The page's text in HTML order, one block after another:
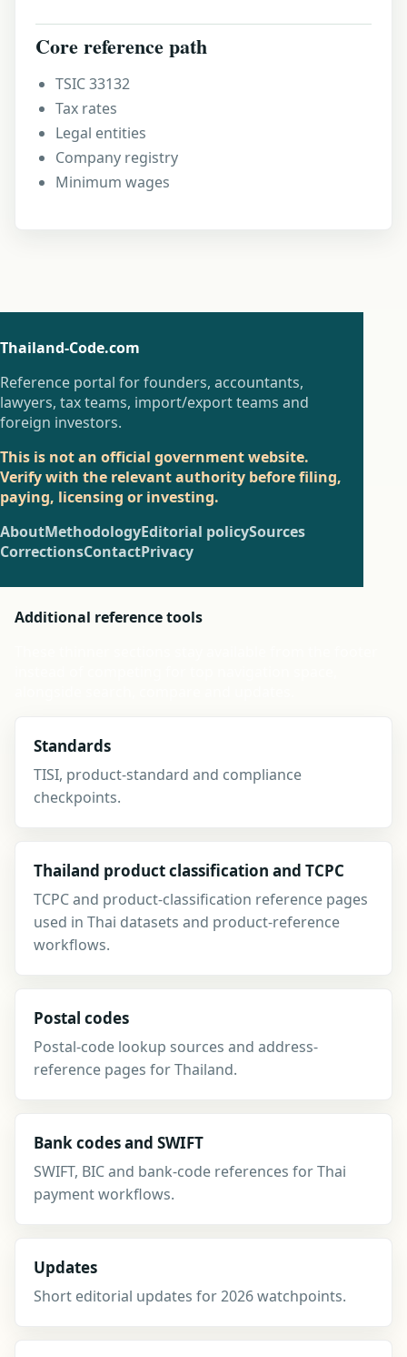
Core reference path
TSIC 33132
Tax rates
Legal entities
Company registry
Minimum wages
Thailand-Code.com
Reference portal for founders, accountants,
lawyers, tax teams, import/export teams and
foreign investors.
This is not an official government website.
Verify with the relevant authority before filing,
paying, licensing or investing.
AboutMethodologyEditorial policySources
CorrectionsContactPrivacy
Additional reference tools
Standards
TISI, product-standard and compliance
checkpoints.
Thailand product classification and TCPC
TCPC and product-classification reference pages
used in Thai datasets and product-reference
workflows.
Postal codes
Postal-code lookup sources and address-
reference pages for Thailand.
Bank codes and SWIFT
SWIFT, BIC and bank-code references for Thai
payment workflows.
Updates
Short editorial updates for 2026 watchpoints.